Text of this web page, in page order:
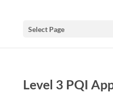
Select Page
Level 3 PQI